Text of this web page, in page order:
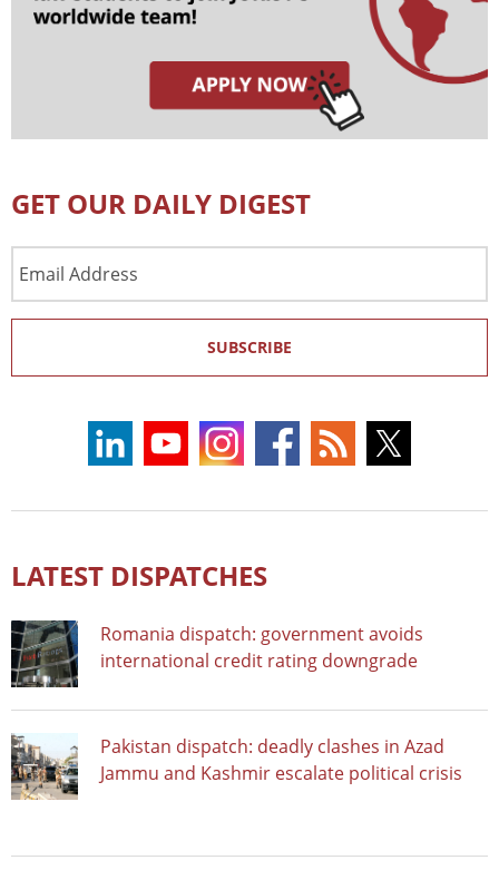
GET OUR DAILY DIGEST
Address
SUBSCRIBE
LATEST DISPATCHES
Romania dispatch: government avoids
international credit rating downgrade
Pakistan dispatch: deadly clashes in Azad
Jammu and Kashmir escalate political crisis